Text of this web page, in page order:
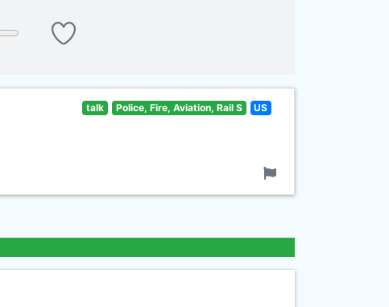
talk Police, Fire, Aviation, Rail S US